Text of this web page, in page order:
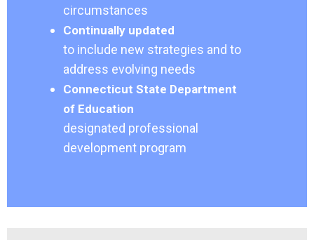
circumstances
Continually updated
to include new strategies and to
address evolving needs
Connecticut State Department
of Education
designated professional
development program